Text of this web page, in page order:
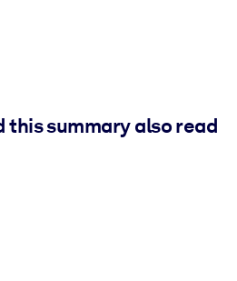
this summary also read